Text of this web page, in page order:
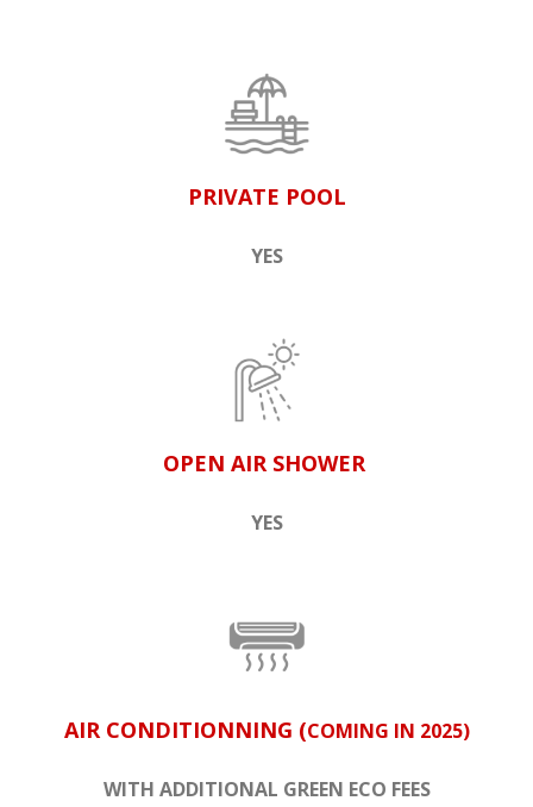
PRIVATE POOL
YES
OPEN AIR SHOWER
YES
AIR CONDITIONNING (COMING IN 2025)
WITH ADDITIONAL GREEN ECO FEES